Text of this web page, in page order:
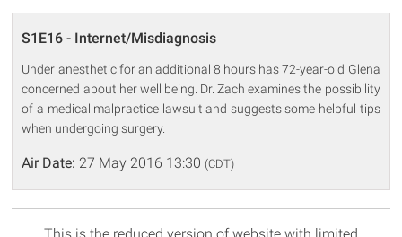
S1E16 - Internet/Misdiagnosis
Under anesthetic for an additional 8 hours has 72-year-old Glena
concerned about her well being. Dr. Zach examines the possibility
of a medical malpractice lawsuit and suggests some helpful tips
when undergoing surgery.
Air Date: 27 May 2016 13:30 (CDT)